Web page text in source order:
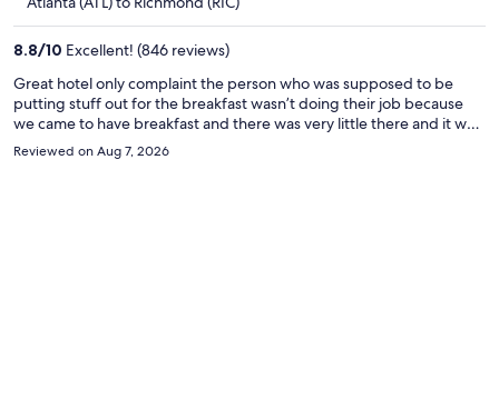
per
8.8/10 Excellent! (846 reviews)
Great hotel only complaint the person who was supposed to be
putting stuff out for the breakfast wasn’t doing their job because
we came to have breakfast and there was very little there and it was
supposed to be open for another hour and a half
Reviewed on Aug 7, 2026